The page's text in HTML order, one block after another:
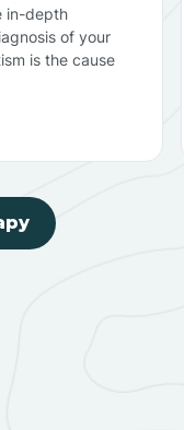
in-depth
of your
is the cause